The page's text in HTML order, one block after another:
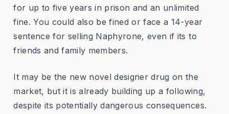
for up to five years in prison and an unlimited
fine. You could also be fined or face a 14-year
sentence for selling Naphyrone, even if its to
friends and family members.
It may be the new novel designer drug on the
market, but it is already building up a following,
despite its potentially dangerous consequences.